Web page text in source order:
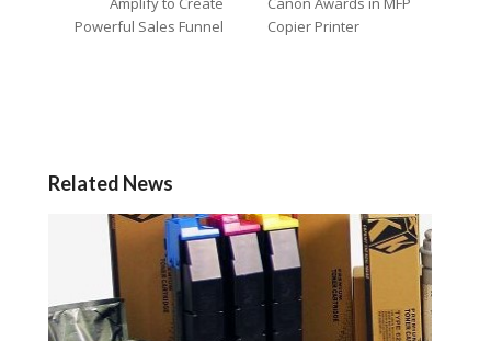
Powerful Sales Funnel
Copier Printer
Related News